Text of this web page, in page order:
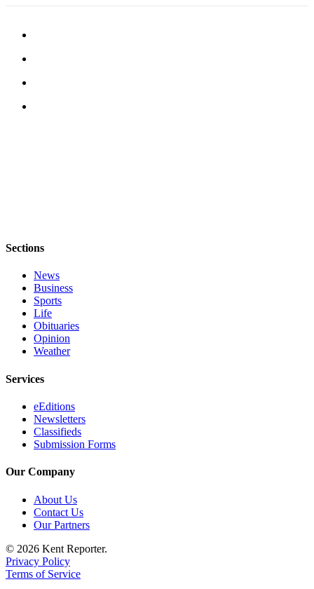
Employment
Estate
Transportation
Place
a
Notice
eEditions
Special
Sections
Weather
Sections
News
Business
Sports
Life
Obituaries
Opinion
Weather
Services
eEditions
Newsletters
Classifieds
Submission Forms
Our Company
About Us
Contact Us
Our Partners
© 2026 Kent Reporter.
Privacy Policy
Terms of Service